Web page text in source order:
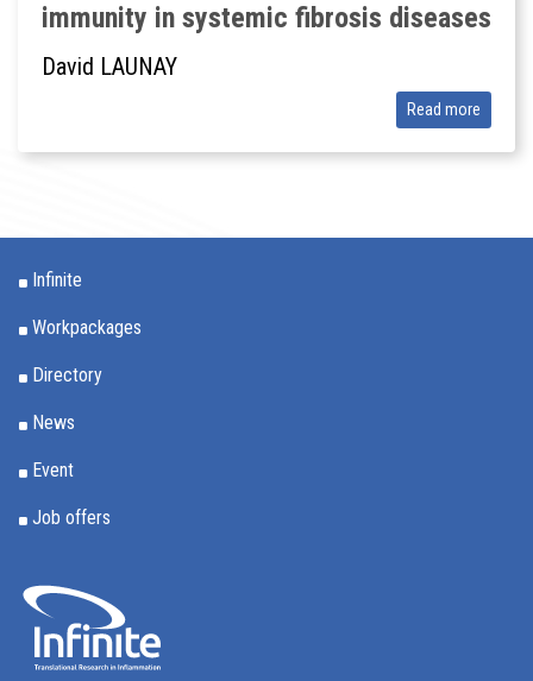
immunity in systemic fibrosis diseases
David LAUNAY
Read more
Infinite
Workpackages
Directory
News
Event
Job offers